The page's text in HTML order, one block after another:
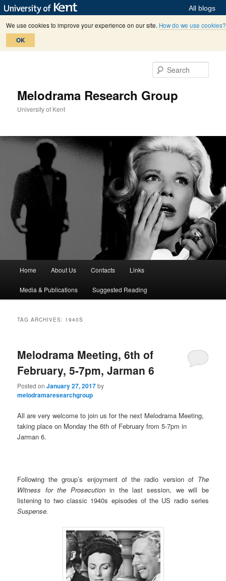
All blogs
We use cookies to improve your experience on our site. How do we use cookies?
OK
Melodrama Research Group
University of Kent
Home About Us Contacts Links
Media & Publications Suggested Reading
TAG ARCHIVES: 1940S
Melodrama Meeting, 6th of
February, 5-7pm, Jarman 6
Posted onJanuary 27, 2017by
melodramaresearchgroup
All are very welcome to join us for the next Melodrama Meeting,
taking place on Monday the 6th of February from 5-7pm in
Jarman 6.
Following the group’s enjoyment of the radio version of The
Witness for the Prosecutionin the last session, we will be
listening to two classic 1940s episodes of the US radio series
Suspense.